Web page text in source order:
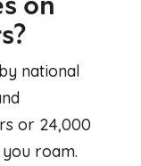
national
or 24,000
roam.